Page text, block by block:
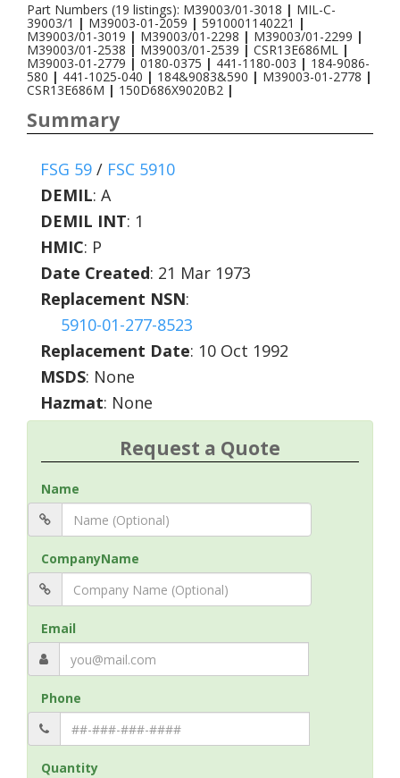
Part Numbers (19 listings): M39003/01-3018 | MIL-C-
39003/1 | M39003-01-2059 | 5910001140221 |
M39003/01-3019 | M39003/01-2298 | M39003/01-2299 |
M39003/01-2538 | M39003/01-2539 | CSR13E686ML |
M39003-01-2779 | 0180-0375 | 441-1180-003 | 184-9086-
580 | 441-1025-040 | 184&9083&590 | M39003-01-2778 |
CSR13E686M | 150D686X9020B2 |
Summary
FSG 59 / FSC 5910
DEMIL: A
DEMIL INT: 1
HMIC: P
Date Created: 21 Mar 1973
Replacement NSN:
5910-01-277-8523
Replacement Date: 10 Oct 1992
MSDS: None
Hazmat: None
Request a Quote
Name
CompanyName
Email
Phone
Quantity